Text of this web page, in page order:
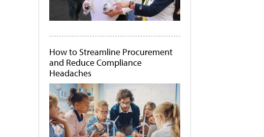
How to Streamline Procurement
and Reduce Compliance
Headaches